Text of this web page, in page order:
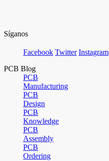
Síganos
Facebook Twitter Instagram
PCB Blog
PCB
Manufacturing
PCB
Design
PCB
Knowledge
PCB
Assembly
PCB
Ordering